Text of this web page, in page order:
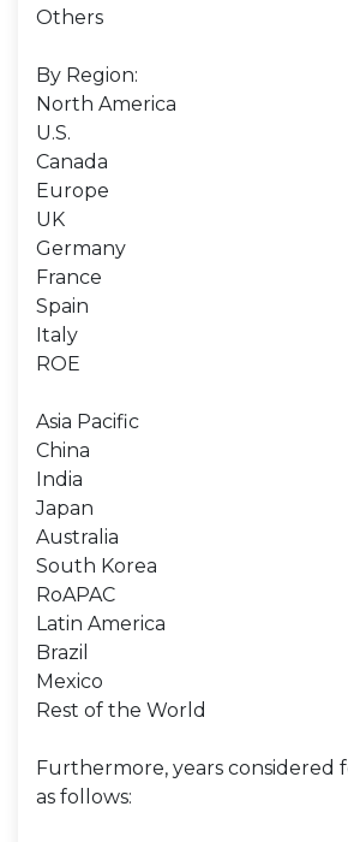
Others
By Region:
North America
U.S.
Canada
Europe
UK
Germany
France
Spain
Italy
ROE
Asia Pacific
China
India
Japan
Australia
South Korea
RoAPAC
Latin America
Brazil
Mexico
Rest of the World
Furthermore, years considered
as follows: